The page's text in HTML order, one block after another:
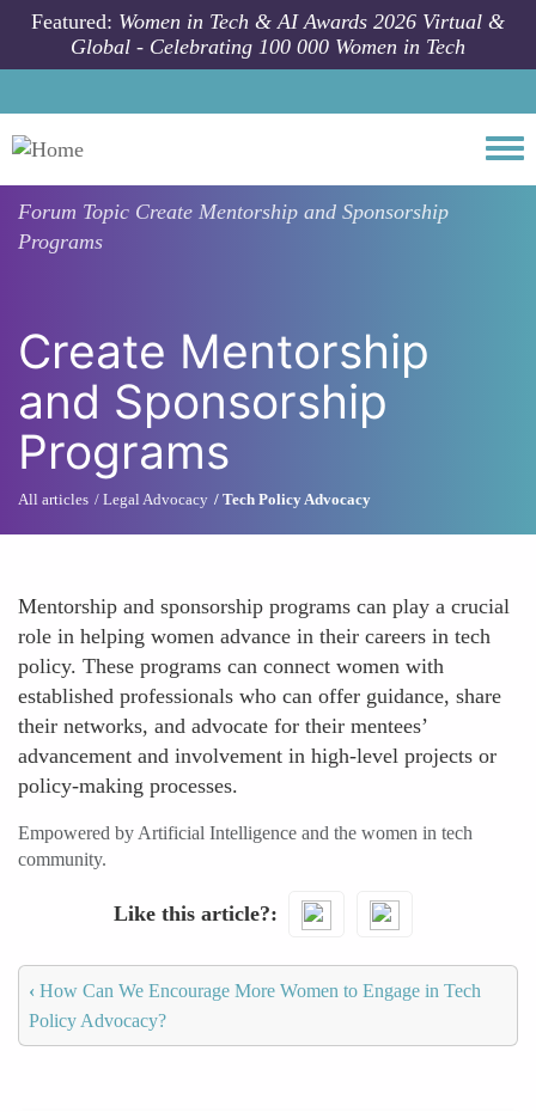
Skip to main content
Featured: Women in Tech & AI Awards 2026 Virtual &
Global - Celebrating 100 000 Women in Tech
Forum Topic Create Mentorship and Sponsorship
Programs
Create Mentorship
and Sponsorship
Programs
All articles Legal Advocacy Tech Policy Advocacy
Mentorship and sponsorship programs can play a crucial
role in helping women advance in their careers in tech
policy. These programs can connect women with
established professionals who can offer guidance, share
their networks, and advocate for their mentees’
advancement and involvement in high-level projects or
policy-making processes.
Empowered by Artificial Intelligence and the women in tech
community.
Like this article?
‹ How Can We Encourage More Women to Engage in Tech
Policy Advocacy?